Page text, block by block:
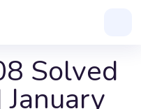
Solved